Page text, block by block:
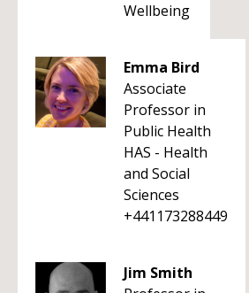
Wellbeing
Emma Bird
Associate
Professor in
Public Health
HAS - Health
and Social
Sciences
+441173288449
Jim Smith